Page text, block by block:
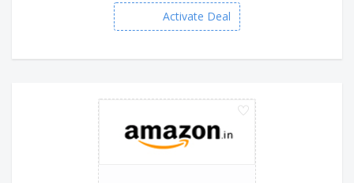
Activate Deal